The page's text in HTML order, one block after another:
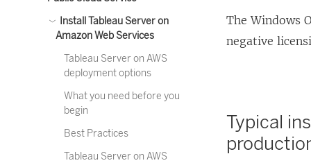
Install Tableau Server on
Amazon Web Services
Tableau Server on AWS
deployment options
What you need before you
begin
Best Practices
Tableau Server on AWS
The Windows
negative
Typical